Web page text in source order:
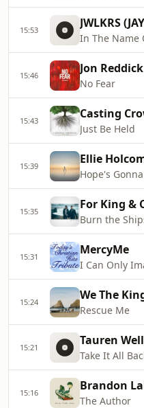
15:53 JWLKRS
In The Name
15:46 Jon Reddick
No Fear
15:43 Casting
Just Be Held
15:39 Ellie
Hope's
15:35 For King &
Burn the
15:31 MercyMe
I Can Only
15:24 We The
Rescue Me
15:21 Tauren
Take It All
15:16 Brandon
The Author